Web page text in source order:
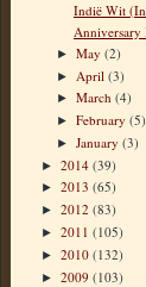
Indië Wit
Anniversary
►May(2)
► April(3)
►March(4)
►February(5)
►January(3)
► 2014 (39)
► 2013 (65)
► 2012 (83)
► 2011 (105)
► 2010 (132)
► 2009 (103)